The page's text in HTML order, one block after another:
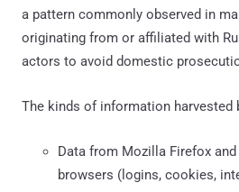
a pattern commonly observed in
originating from or affiliated with
actors to avoid domestic
The kinds of information harvested
Data from Mozilla Firefox
browsers (logins, cookies,